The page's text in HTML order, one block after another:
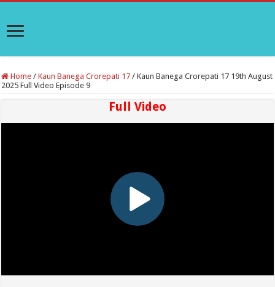
Home / Kaun Banega Crorepati 17 / Kaun Banega Crorepati 17 19th August
2025 Full Video Episode 9
Full Video